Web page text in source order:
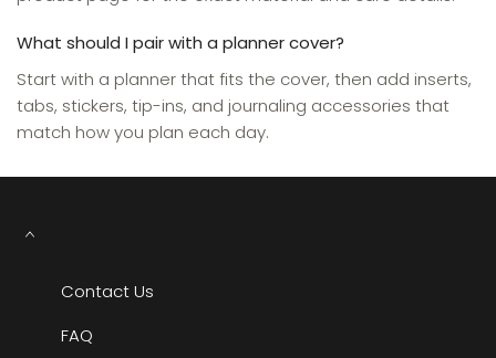
What should I pair with a planner cover?
Start with a planner that fits the cover, then add inserts,
tabs, stickers, tip-ins, and journaling accessories that
match how you plan each day.
Contact Us
FAQ